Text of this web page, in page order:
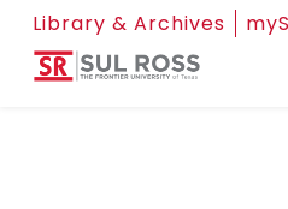
Library & Archives